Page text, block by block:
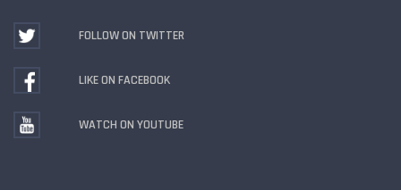
FOLLOW ON TWITTER
LIKE ON FACEBOOK
WATCH ON YOUTUBE